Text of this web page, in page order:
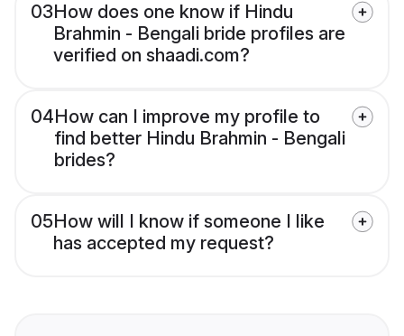
03How does one know if Hindu
Brahmin - Bengali bride profiles are
verified on shaadi.com?
04How can I improve my profile to
find better Hindu Brahmin - Bengali
brides?
05How will I know if someone I like
has accepted my request?